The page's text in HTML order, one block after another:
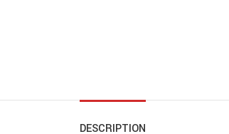
DESCRIPTION